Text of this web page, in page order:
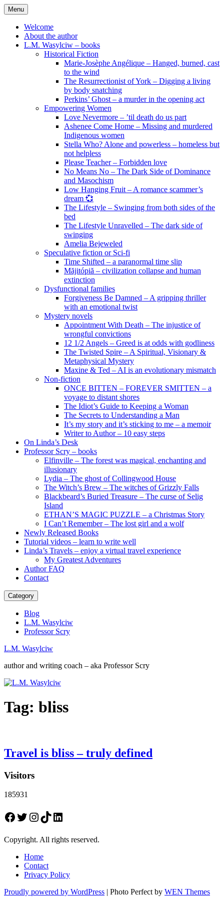
Skip
to
content
Menu
Welcome
About the author
L.M. Wasylciw – books
Historical Fiction
Marie-Josèphe Angélique – Hanged, burned, cast
to the wind
The Resurrectionist of York – Digging a living
by body snatching
Perkins’ Ghost – a murder in the opening act
Empowering Women
Love Nevermore – ’til death do us part
Ashenee Come Home – Missing and murdered
Indigenous women
Stella Who? Alone and powerless – homeless but
not helpless
Please Teacher – Forbidden love
No Means No – The Dark Side of Dominance
and Masochism
Low Hanging Fruit – A romance scammer’s
dream 💞
The Lifestyle – Swinging from both sides of the
bed
The Lifestyle Unravelled – The dark side of
swinging
Amelia Bejeweled
Speculative fiction or Sci-fi
Time Shifted – a paranormal time slip
Măjitópiă – civilization collapse and human
extinction
Dysfunctional families
Forgiveness Be Damned – A gripping thriller
with an emotional twist
Mystery novels
Appointment With Death – The injustice of
wrongful convictions
12 1/2 Angels – Greed is at odds with godliness
The Twisted Spire – A Spiritual, Visionary &
Metaphysical Mystery
Maxine & Ted – AI is an evolutionary mismatch
Non-fiction
ONCE BITTEN – FOREVER SMITTEN – a
voyage to distant shores
The Idiot’s Guide to Keeping a Woman
The Secrets to Understanding a Man
It’s my story and it’s sticking to me – a memoir
Writer to Author – 10 easy steps
On Linda’s Desk
Professor Scry – books
Elfinville – The forest was magical, enchanting and
illusionary
Lydia – The ghost of Collingwood House
The Witch’s Brew – The witches of Grizzly Falls
Blackbeard’s Buried Treasure – The curse of Selig
Island
ETHAN’S MAGIC PUZZLE – a Christmas Story
I Can’t Remember – The lost girl and a wolf
Newly Released Books
Tutorial videos – learn to write well
Linda’s Travels – enjoy a virtual travel experience
My Greatest Adventures
Author FAQ
Contact
Category
Blog
L.M. Wasylciw
Professor Scry
L.M. Wasylciw
author and writing coach – aka Professor Scry
Tag: bliss
Travel is bliss – truly defined
Visitors
185931
Facebook
Twitter
Instagram
TikTokLinkedIn
Copyright. All rights reserved.
Home
Contact
Privacy Policy
Proudly powered by WordPress | Photo Perfect by WEN Themes